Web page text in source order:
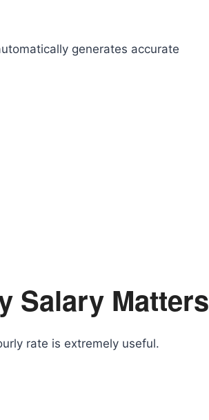
generates accurate
Salary Matters
rate is extremely useful.